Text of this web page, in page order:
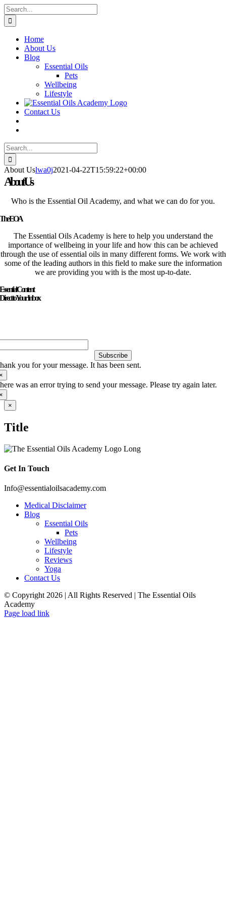
Skip
to
content
Search
for:
Home
About Us
Blog
Essential Oils
Pets
Wellbeing
Lifestyle
Contact Us
Search
for:
About Uslwa0j2021-04-22T15:59:22+00:00
About Us
Who is the Essential Oil Academy, and what we can do for you.
The EOA
The Essential Oils Academy is here to help you understand the
importance of wellbeing in your life and how this can be achieved
through the use of essential oils in many different forms. We work with
some of the leading authors in this field to make sure the information
we are providing you with is the most up-to-date.
Essential Content
Direct to Your Inbox
Subscribe
you for your message. It has been sent.
was an error trying to send your message. Please try again later.
Close
product
view
×
Title
Get In Touch
Info@essentialoilsacademy.com
Medical Disclaimer
Blog
Essential Oils
Pets
Wellbeing
Lifestyle
Reviews
Yoga
Contact Us
© Copyright 2026 | All Rights Reserved | The Essential Oils
Academy
Facebook
Twitter
Instagram
Pinterest
Page load link